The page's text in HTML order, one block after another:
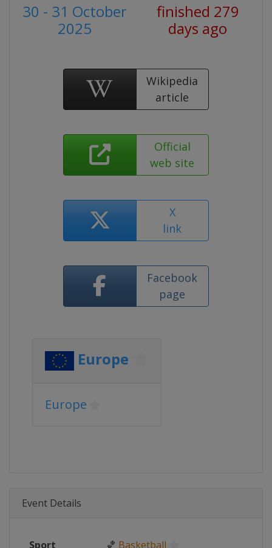
30 - 31 October
2025
finished 279
days ago
Wikipedia
article
Official
web site
X
link
Facebook
page
Europe
Europe
Event Details
Sport 🏀 Basketball